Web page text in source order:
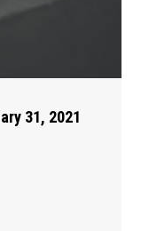
31, 2021